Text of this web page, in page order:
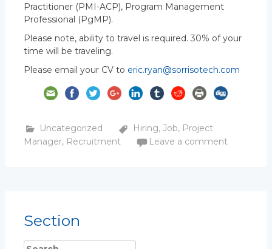
Practitioner (PMI-ACP), Program Management
Professional (PgMP).
Please note, ability to travel is required. 30% of your
time will be traveling.
Please email your CV to eric.ryan@sorrisotech.com
Uncategorized Hiring, Job, Project
Manager, Recruitment Leave a comment
Section